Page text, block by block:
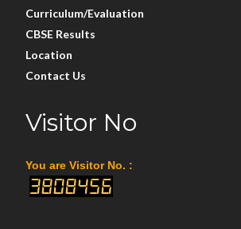
Curriculum/Evaluation
CBSE Results
Location
Contact Us
Visitor No
You are Visitor No. :
3808456